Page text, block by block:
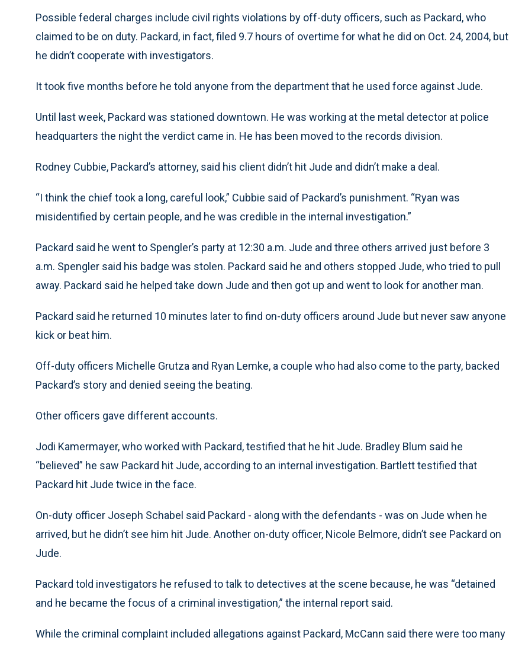
Possible federal charges include civil rights violations by off-duty officers, such as Packard, who
claimed to be on duty. Packard, in fact, filed 9.7 hours of overtime for what he did on Oct. 24, 2004, but
he didn’t cooperate with investigators.
It took five months before he told anyone from the department that he used force against Jude.
Until last week, Packard was stationed downtown. He was working at the metal detector at police
headquarters the night the verdict came in. He has been moved to the records division.
Rodney Cubbie, Packard’s attorney, said his client didn’t hit Jude and didn’t make a deal.
“I think the chief took a long, careful look,” Cubbie said of Packard’s punishment. “Ryan was
misidentified by certain people, and he was credible in the internal investigation.”
Packard said he went to Spengler’s party at 12:30 a.m. Jude and three others arrived just before 3
a.m. Spengler said his badge was stolen. Packard said he and others stopped Jude, who tried to pull
away. Packard said he helped take down Jude and then got up and went to look for another man.
Packard said he returned 10 minutes later to find on-duty officers around Jude but never saw anyone
kick or beat him.
Off-duty officers Michelle Grutza and Ryan Lemke, a couple who had also come to the party, backed
Packard’s story and denied seeing the beating.
Other officers gave different accounts.
Jodi Kamermayer, who worked with Packard, testified that he hit Jude. Bradley Blum said he
“believed” he saw Packard hit Jude, according to an internal investigation. Bartlett testified that
Packard hit Jude twice in the face.
On-duty officer Joseph Schabel said Packard - along with the defendants - was on Jude when he
arrived, but he didn’t see him hit Jude. Another on-duty officer, Nicole Belmore, didn’t see Packard on
Jude.
Packard told investigators he refused to talk to detectives at the scene because, he was “detained
and he became the focus of a criminal investigation,” the internal report said.
While the criminal complaint included allegations against Packard, McCann said there were too many